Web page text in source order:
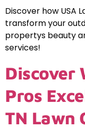
Discover how USA
transform your
propertys beauty
services!
Discover
Pros
TN Lawn